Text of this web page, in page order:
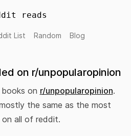
reads
List Random Blog
on r/unpopularopinion
on r/unpopularopinion.
the same as the most
on all of reddit.